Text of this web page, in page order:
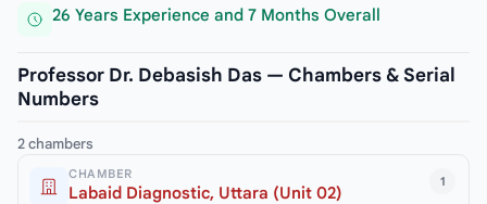
26 Years Experience and 7 Months Overall
Professor Dr. Debasish Das — Chambers & Serial
Numbers
2 chambers
1
CHAMBER
Labaid Diagnostic, Uttara (Unit 02)